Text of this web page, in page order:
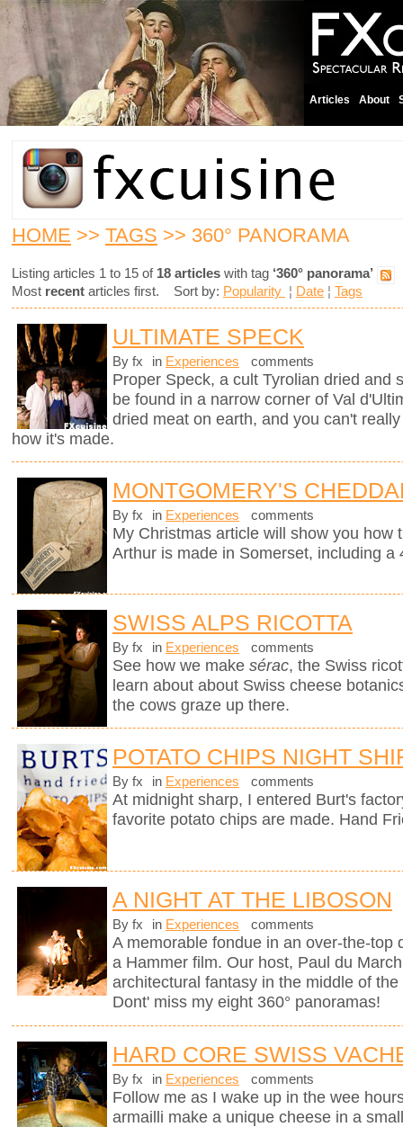
Articles About
HOME >> TAGS >> 360° PANORAMA
Listing articles 1 to 15 of 18 articles with tag ‘360° panorama’
Most recent articles first. Sort by: Popularity ¦ Date ¦ Tags
ULTIMATE SPECK
By fx in Experiences comments
Proper Speck, a cult Tyrolian dried and
be found in a narrow corner of Val
dried meat on earth, and you can't
how it's made.
MONTGOMERY'S
By fx in Experiences comments
My Christmas article will show you how
Arthur is made in Somerset, including a
SWISS ALPS RICOTTA
By fx in Experiences comments
See how we make sérac, the Swiss
learn about about Swiss cheese
the cows graze up there.
POTATO CHIPS NIGHT
By fx in Experiences comments
At midnight sharp, I entered Burt's
favorite potato chips are made. Hand
A NIGHT AT THE LIBOSON
By fx in Experiences comments
A memorable fondue in an over-the-top
a Hammer film. Our host, Paul du
architectural fantasy in the middle of
Dont' miss my eight 360° panoramas!
HARD CORE SWISS
By fx in Experiences comments
Follow me as I wake up in the wee
armailli make a unique cheese in a